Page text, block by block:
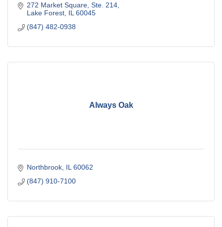
272 Market Square, Ste. 214
Lake Forest IL 60045
(847) 482-0938
Always Oak
Northbrook IL 60062
(847) 910-7100